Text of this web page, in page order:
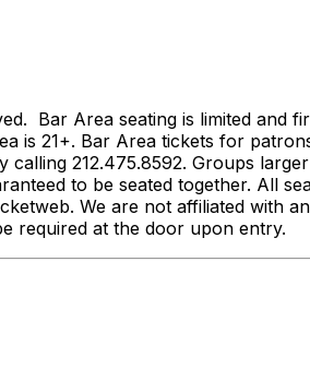
Bar Area seating is limited and
is 21+. Bar Area tickets for
212.475.8592. Groups
to be seated together. All
We are not affiliated with
required at the door upon entry.